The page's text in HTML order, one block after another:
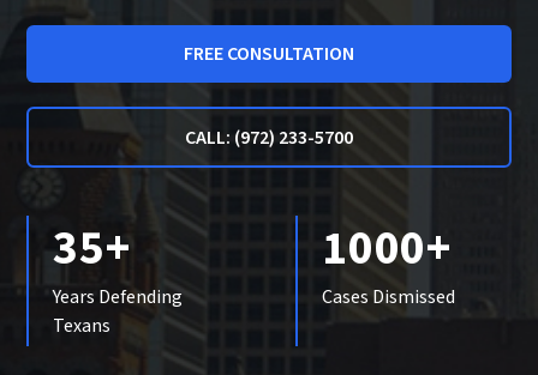
FREE CONSULTATION
CALL: (972) 233-5700
35+
Years Defending
Texans
1000+
Cases Dismissed